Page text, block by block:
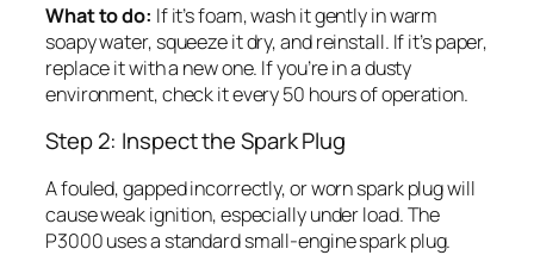
What to do: If it’s foam, wash it gently in warm
soapy water, squeeze it dry, and reinstall. If it’s paper,
replace it with a new one. If you’re in a dusty
environment, check it every 50 hours of operation.
Step 2: Inspect the Spark Plug
A fouled, gapped incorrectly, or worn spark plug will
cause weak ignition, especially under load. The
P3000 uses a standard small-engine spark plug.